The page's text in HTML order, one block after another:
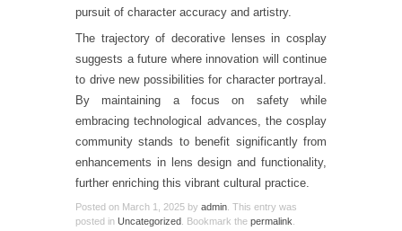
pursuit of character accuracy and artistry.
The trajectory of decorative lenses in cosplay
suggests a future where innovation will continue
to drive new possibilities for character portrayal.
By maintaining a focus on safety while
embracing technological advances, the cosplay
community stands to benefit significantly from
enhancements in lens design and functionality,
further enriching this vibrant cultural practice.
Posted on March 1, 2025 by admin . This entry was
posted in Uncategorized . Bookmark the permalink